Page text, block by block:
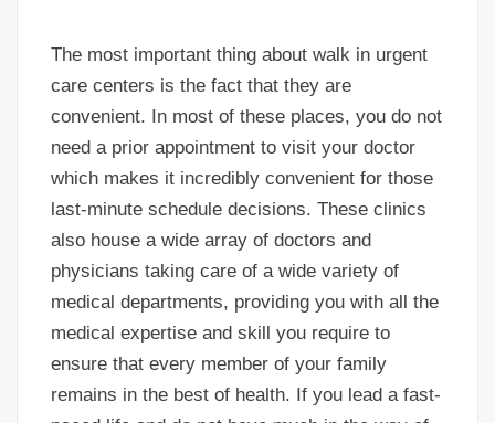
The most important thing about walk in urgent
care centers is the fact that they are
convenient. In most of these places, you do not
need a prior appointment to visit your doctor
which makes it incredibly convenient for those
last-minute schedule decisions. These clinics
also house a wide array of doctors and
physicians taking care of a wide variety of
medical departments, providing you with all the
medical expertise and skill you require to
ensure that every member of your family
remains in the best of health. If you lead a fast-